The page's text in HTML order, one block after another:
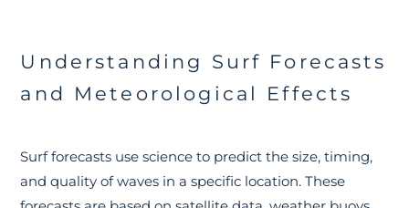
Understanding Surf Forecasts
and Meteorological Effects
Surf forecasts use science to predict the size, timing,
and quality of waves in a specific location. These